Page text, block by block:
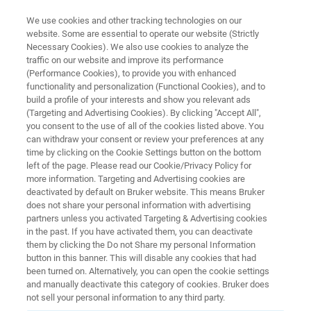
Proteomics Content Collection
Introduction ASMS 2026 资源
Overview
We use cookies and other tracking technologies on our
website. Some are essential to operate our website (Strictly
Necessary Cookies). We also use cookies to analyze the
traffic on our website and improve its performance
(Performance Cookies), to provide you with enhanced
functionality and personalization (Functional Cookies), and to
build a profile of your interests and show you relevant ads
(Targeting and Advertising Cookies). By clicking "Accept All",
you consent to the use of all of the cookies listed above. You
can withdraw your consent or review your preferences at any
time by clicking on the Cookie Settings button on the bottom
left of the page. Please read our Cookie/Privacy Policy for
more information. Targeting and Advertising cookies are
deactivated by default on Bruker website. This means Bruker
does not share your personal information with advertising
partners unless you activated Targeting & Advertising cookies
in the past. If you have activated them, you can deactivate
them by clicking the Do not Share my personal Information
button in this banner. This will disable any cookies that had
been turned on. Alternatively, you can open the cookie settings
and manually deactivate this category of cookies. Bruker does
not sell your personal information to any third party.